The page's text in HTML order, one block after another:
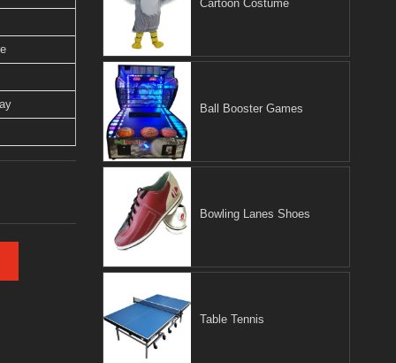
Cartoon Costume
Ball Booster Games
Bowling Lanes Shoes
Table Tennis